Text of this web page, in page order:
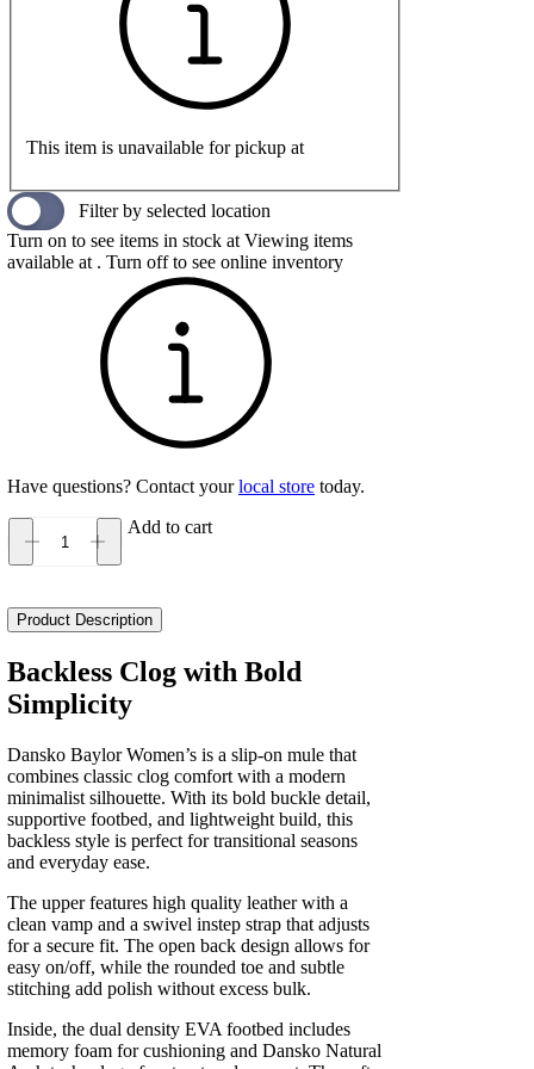
This item is unavailable for pickup at
Filter by selected location
Turn on to see items in stock at Viewing items
available at . Turn off to see online inventory
Have questions? Contact yourlocal store today.
Dansko
Baylor
quantity
Add to cart
Product Description
Backless Clog with Bold
Simplicity
Dansko Baylor Women’s is a slip-on mule that
combines classic clog comfort with a modern
minimalist silhouette. With its bold buckle detail,
supportive footbed, and lightweight build, this
backless style is perfect for transitional seasons
and everyday ease.
The upper features high quality leather with a
clean vamp and a swivel instep strap that adjusts
for a secure fit. The open back design allows for
easy on/off, while the rounded toe and subtle
stitching add polish without excess bulk.
Inside, the dual density EVA footbed includes
memory foam for cushioning and Dansko Natural